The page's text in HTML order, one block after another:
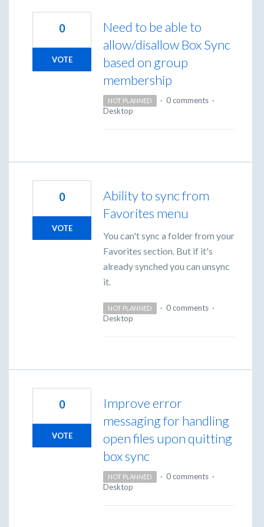
Need to be able to
allow/disallow Box Sync
based on group
membership
0
VOTE
NOT PLANNED · 0 comments ·
Desktop
Ability to sync from
Favorites menu
You can't sync a folder from your
Favorites section. But if it's
already synched you can unsync
it.
0
VOTE
NOT PLANNED · 0 comments ·
Desktop
Improve error
messaging for handling
open files upon quitting
box sync
0
VOTE
NOT PLANNED · 0 comments ·
Desktop